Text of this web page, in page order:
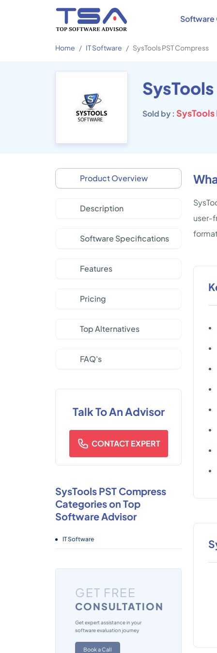
Software
Home IT Software SysTools PST Compress
Sold by : SysTools
Product Overview
Description
Software Specifications
Features
Pricing
Top Alternatives
FAQ's
Talk To An Advisor
CONTACT EXPERT
SysTools PST Compress
Categories on Top
Software Advisor
IT Software
GET FREE
CONSULTATION
Get expert assistance in your
software evaluation journey
Book a Call
user-